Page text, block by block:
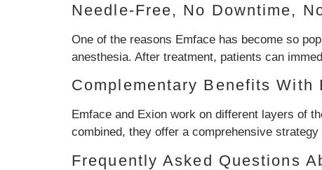
Needle-Free, No Downtime,
One of the reasons Emface has become so
anesthesia. After treatment, patients can
Complementary Benefits With
Emface and Exion work on different layers of
combined, they offer a comprehensive
Frequently Asked Questions